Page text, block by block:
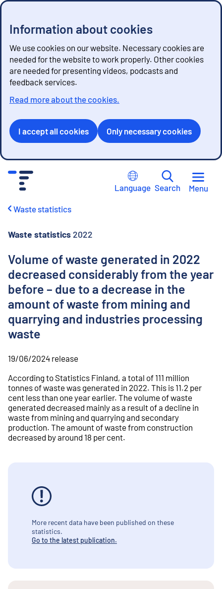
Information about cookies
We use cookies on our website. Necessary cookies are
needed for the website to work properly. Other cookies
are needed for presenting videos, podcasts and
feedback services.
Read more about the cookies.
I accept all cookies Only necessary cookies
Language Search Menu
Waste statistics
Waste statistics 2022
Volume of waste generated in 2022
decreased considerably from the year
before – due to a decrease in the
amount of waste from mining and
quarrying and industries processing
waste
19/06/2024 release
According to Statistics Finland, a total of 111 million
tonnes of waste was generated in 2022. This is 11.2 per
cent less than one year earlier. The volume of waste
generated decreased mainly as a result of a decline in
waste from mining and quarrying and secondary
production. The amount of waste from construction
decreased by around 18 per cent.
More recent data have been published on these
statistics.
Go to the latest publication.